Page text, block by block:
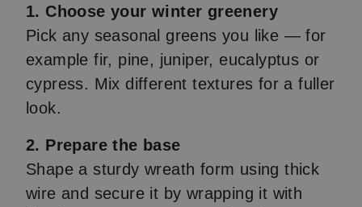
1. Choose your winter greenery
Pick any seasonal greens you like — for
example fir, pine, juniper, eucalyptus or
cypress. Mix different textures for a fuller
look.
2. Prepare the base
Shape a sturdy wreath form using thick
wire and secure it by wrapping it with